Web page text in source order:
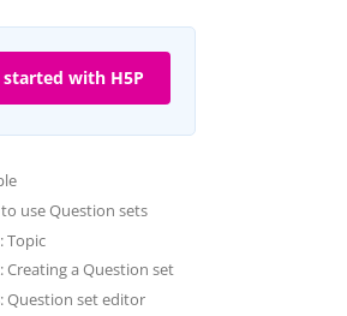
started with H5P
use Question sets
Topic
Creating a Question set
Question set editor